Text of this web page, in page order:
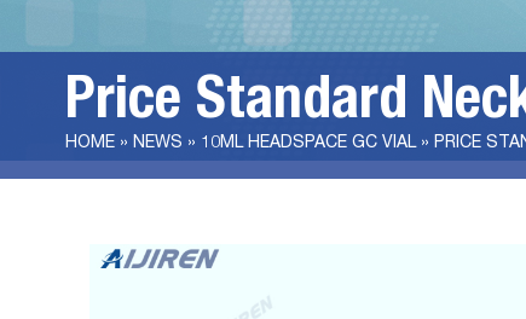
Price Standard
HOME » NEWS » 10ML HEADSPACE GC VIAL» PRICE